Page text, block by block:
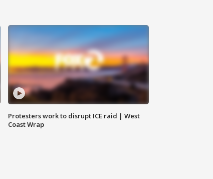
Protesters work to disrupt ICE raid | West
Coast Wrap